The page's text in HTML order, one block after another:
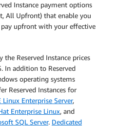
Instance payment options
All Upfront) that enable you
upfront with your effective
Reserved Instance prices
In addition to Reserved
operating systems
Reserved Instances for
Enterprise Server,
Enterprise Linux, and
SQL Server. Dedicated